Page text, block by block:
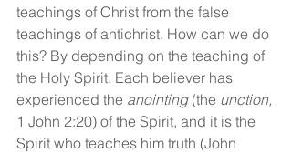
teachings of Christ from the false
teachings of antichrist. How can we do
this? By depending on the teaching of
the Holy Spirit. Each believer has
experienced the anointing (the unction,
1 John 2:20) of the Spirit, and it is the
Spirit who teaches him truth (John